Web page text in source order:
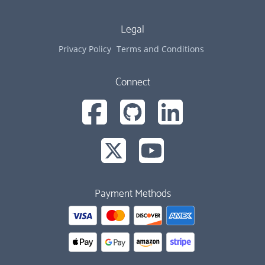
Legal
Privacy Policy Terms and Conditions
Connect
Payment Methods